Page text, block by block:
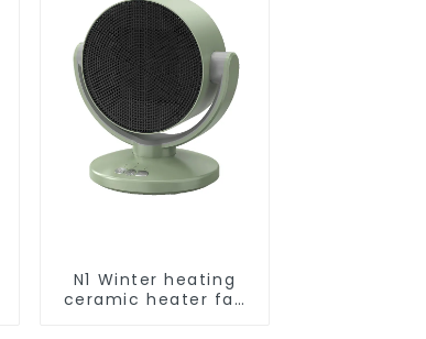
N1 Winter heating
ceramic heater fan